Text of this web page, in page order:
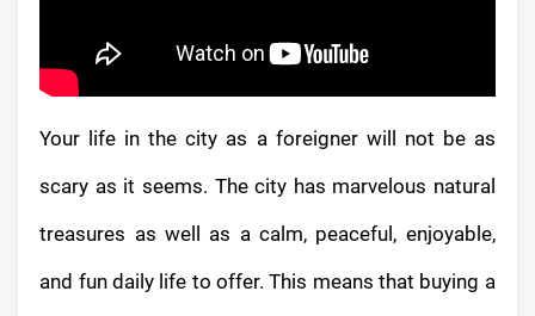
Your life in the city as a foreigner will not be as
scary as it seems. The city has marvelous natural
treasures as well as a calm, peaceful, enjoyable,
and fun daily life to offer. This means that buying a